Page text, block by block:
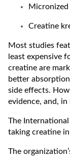
Creatine
Most studies
least expensive
creatine are
better
side effects.
evidence, and, in
The
taking creatine
The